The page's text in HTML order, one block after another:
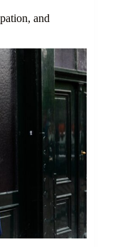
and